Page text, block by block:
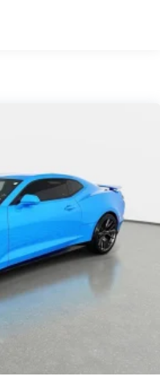
documents related